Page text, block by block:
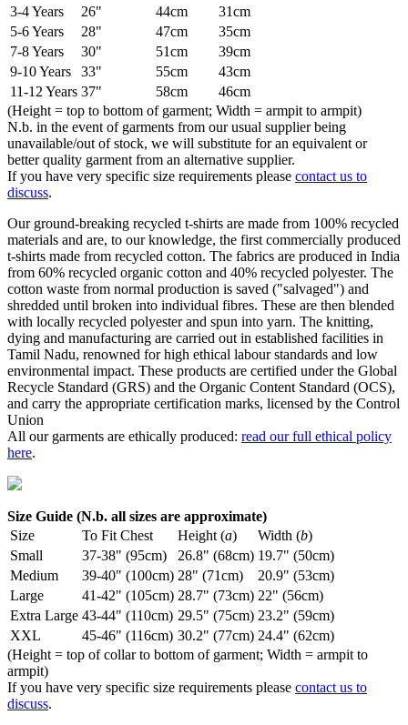
3-4 Years
26" 44cm
31cm
5-6 Years
28" 47cm
35cm
7-8 Years
30" 51cm
39cm
9-10 Years
33" 55cm
43cm
11-12 Years 37" 58cm
46cm
(Height = top to bottom of garment; Width = armpit to armpit)
N.b. in the event of garments from our usual supplier being
unavailable/out of stock, we will substitute for an equivalent or
better quality garment from an alternative supplier.
If you have very specific size requirements please contact us to
discuss.
Our ground-breaking recycled t-shirts are made from 100% recycled
materials and are, to our knowledge, the first commercially produced
t-shirts made from recycled cotton. The fabrics are produced in India
from 60% recycled organic cotton and 40% recycled polyester. The
cotton waste from normal production is saved ("salvaged") and
shredded until broken into individual fibres. These are then blended
with locally recycled polyester and spun into yarn. The knitting,
dying and manufacturing are carried out in established facilities in
Tamil Nadu, renowned for high ethical labour standards and low
environmental impact. These products are certified under the Global
Recycle Standard (GRS) and the Organic Content Standard (OCS),
and carry the appropriate certification marks, licensed by the Control
Union
All our garments are ethically produced: read our full ethical policy
here.
Size Guide (N.b. all sizes are approximate)
Size
To Fit Chest Height (a) Width (b)
Small
37-38" (95cm) 26.8" (68cm) 19.7" (50cm)
Medium
39-40" (100cm) 28" (71cm)
20.9" (53cm)
Large
41-42" (105cm) 28.7" (73cm) 22" (56cm)
Extra Large 43-44" (110cm) 29.5" (75cm) 23.2" (59cm)
XXL
45-46" (116cm) 30.2" (77cm) 24.4" (62cm)
(Height = top of collar to bottom of garment; Width = armpit to
armpit)
If you have very specific size requirements please contact us to
discuss.